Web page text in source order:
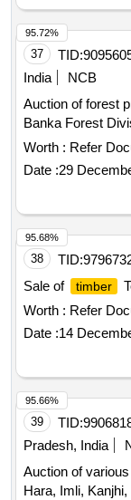
37 TID:
India
NCB
Auction of forest
Banka Forest
Worth : Refer
Date :29
95.72%
38 TID:
Sale of
timber
Worth : Refer
Date :14
95.68%
39 TID:
Pradesh, India
Auction of
Hara, Imli,
95.66%